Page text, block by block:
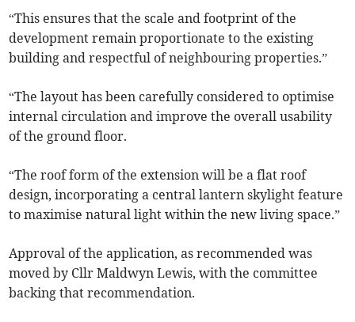
“This ensures that the scale and footprint of the
development remain proportionate to the existing
building and respectful of neighbouring properties.”
“The layout has been carefully considered to optimise
internal circulation and improve the overall usability
of the ground floor.
“The roof form of the extension will be a flat roof
design, incorporating a central lantern skylight feature
to maximise natural light within the new living space.”
Approval of the application, as recommended was
moved by Cllr Maldwyn Lewis, with the committee
backing that recommendation.